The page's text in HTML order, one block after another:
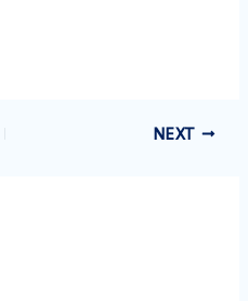
NEXT